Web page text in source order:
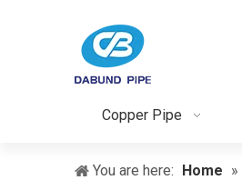
Copper Pipe
You are here: Home »